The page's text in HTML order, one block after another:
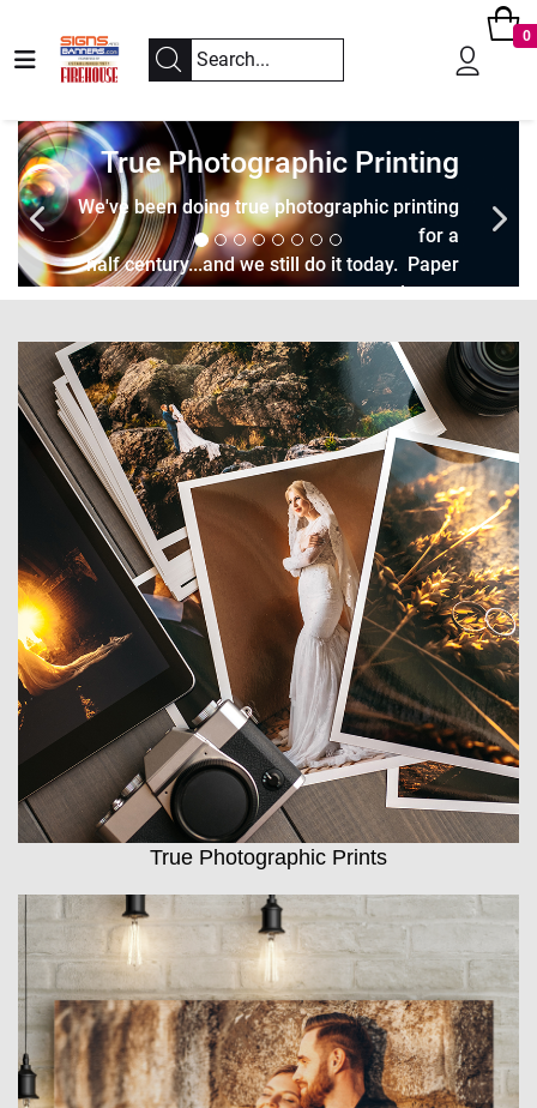
0
True Photographic Printing
We've been doing true photographic printing
half century...and we still do it today. Paper
and trans.
Take Me to the Dark Room!
True Photographic Prints